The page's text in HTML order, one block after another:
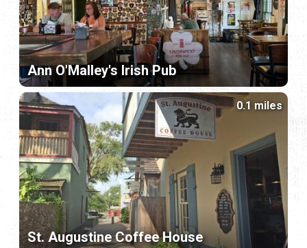
Ann O'Malley's Irish Pub
St. Augustine Coffee House
0.1 miles